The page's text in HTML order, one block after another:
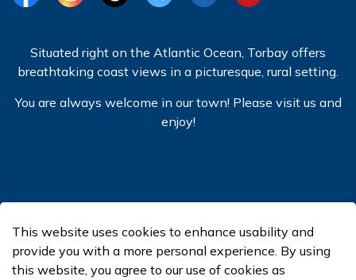
FacebookInstagramThreadsBlueSkyLinkedInYouTube
Situated right on the Atlantic Ocean, Torbay offers
breathtaking coast views in a picturesque, rural setting.
You are always welcome in our town! Please visit us and
enjoy!
Made with Govstack
This website uses cookies to enhance usability and
provide you with a more personal experience. By using
this website, you agree to our use of cookies as